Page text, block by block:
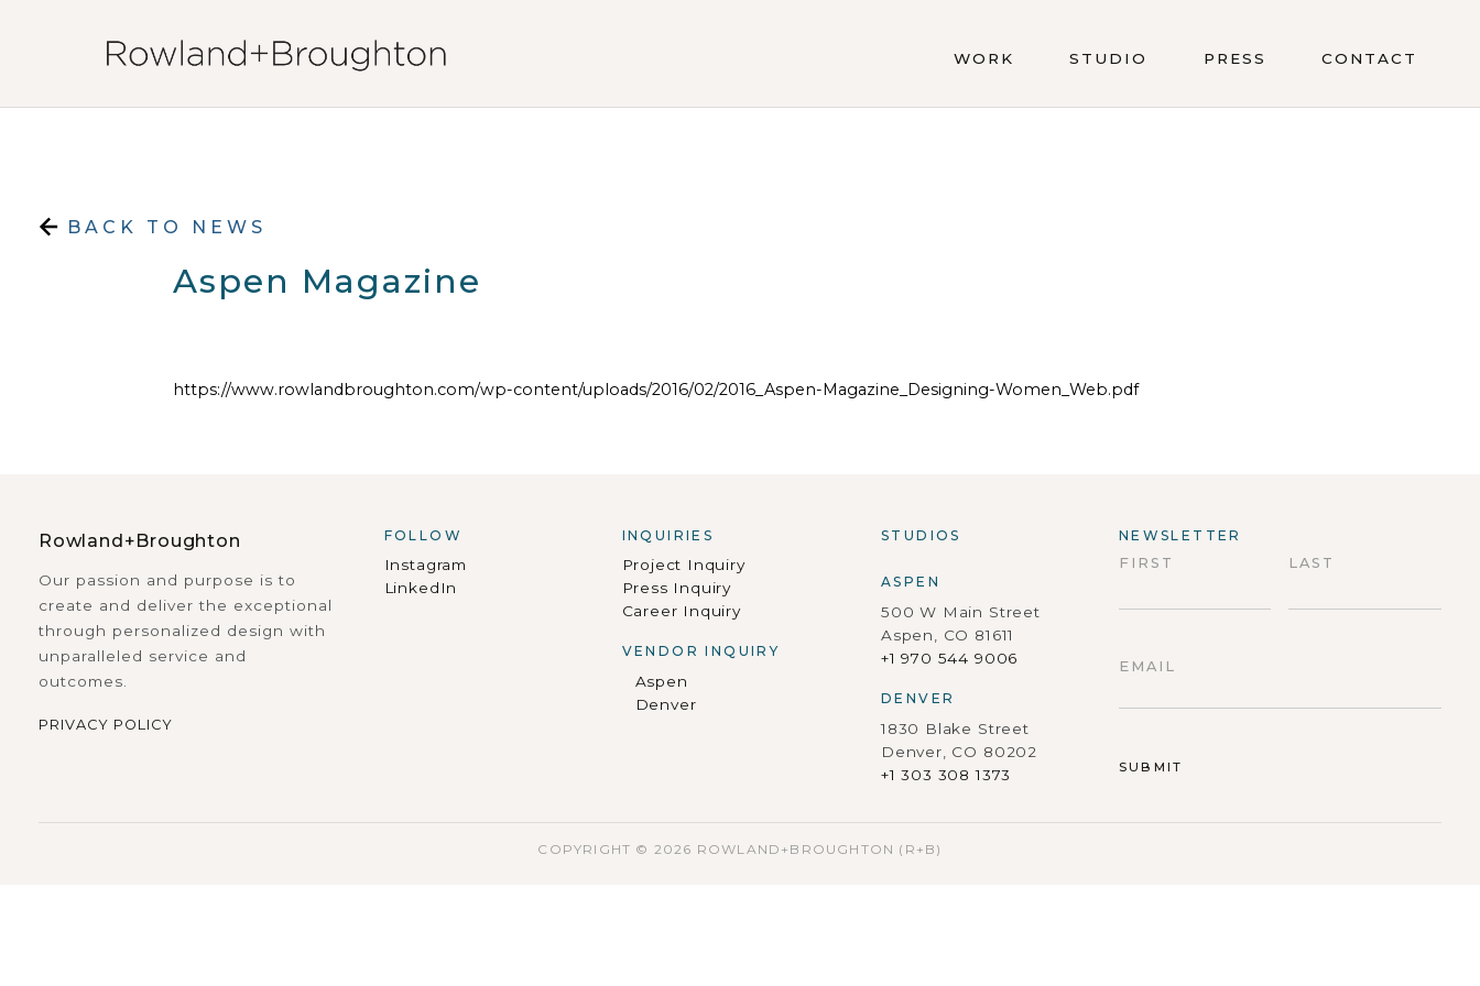
WORK STUDIO PRESS CONTACT
BACK TO NEWS
Aspen Magazine
https://www.rowlandbroughton.com/wp-content/uploads/2016/02/2016_Aspen-Magazine_Designing-Women_Web.pdf
Rowland+Broughton
Our passion and purpose is to
create and deliver the exceptional
through personalized design with
unparalleled service and
outcomes.
PRIVACY POLICY
FOLLOW
Instagram
LinkedIn
INQUIRIES
Project Inquiry
Press Inquiry
Career Inquiry
VENDOR INQUIRY
Aspen
Denver
STUDIOS
ASPEN
500 W Main Street
Aspen, CO 81611
+1 970 544 9006
DENVER
1830 Blake Street
Denver, CO 80202
+1 303 308 1373
NEWSLETTER
FIRST
LAST
EMAIL
COPYRIGHT © 2026 ROWLAND+BROUGHTON (R+B)